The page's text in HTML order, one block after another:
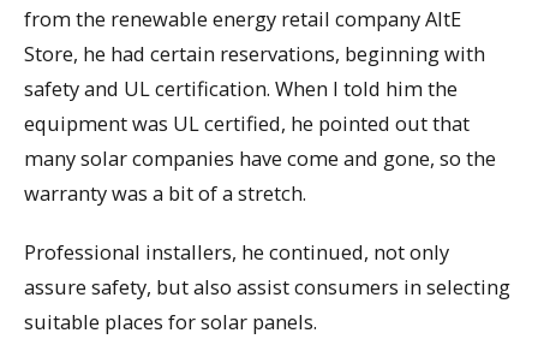
from the renewable energy retail company AltE
Store, he had certain reservations, beginning with
safety and UL certification. When I told him the
equipment was UL certified, he pointed out that
many solar companies have come and gone, so the
warranty was a bit of a stretch.
Professional installers, he continued, not only
assure safety, but also assist consumers in selecting
suitable places for solar panels.